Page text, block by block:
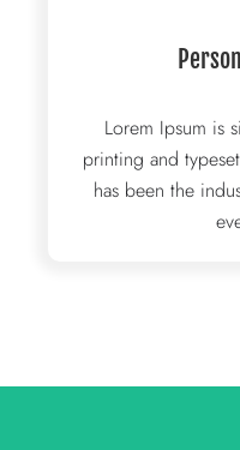
Lorem Ipsum is
printing and
has been the